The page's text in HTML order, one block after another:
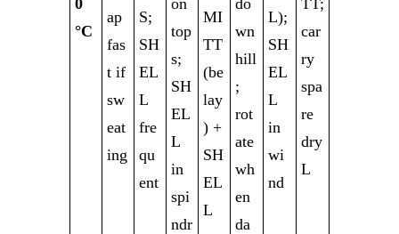
°C
ap
fas
t if
sw
eat
ing
S;
SH
EL
L
fre
qu
ent
top
s;
SH
EL
L
in
spi
ndr
MI
TT
(be
lay
) +
SH
EL
L
wn
hill
;
rot
ate
wh
en
da
L);
SH
EL
L
in
wi
nd
car
ry
spa
re
dry
L